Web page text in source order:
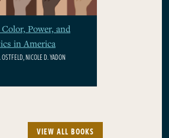
Power, and
in America
OSTFELD, NICOLE D. YADON
VIEW ALL BOOKS